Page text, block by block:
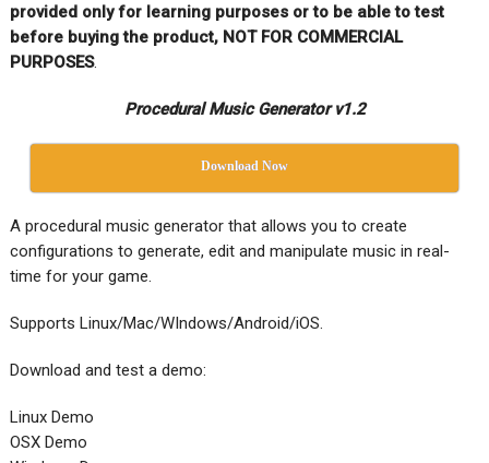
provided only for learning purposes or to be able to test
before buying the product, NOT FOR COMMERCIAL
PURPOSES.
Procedural Music Generator v1.2
Download Now
A procedural music generator that allows you to create
configurations to generate, edit and manipulate music in real-
time for your game.
Supports Linux/Mac/WIndows/Android/iOS.
Download and test a demo:
Linux Demo
OSX Demo